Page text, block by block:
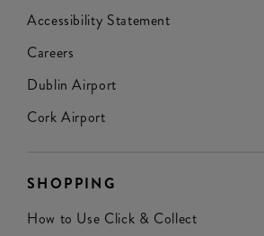
Accessibility Statement
Careers
Dublin Airport
Cork Airport
SHOPPING
How to Use Click & Collect